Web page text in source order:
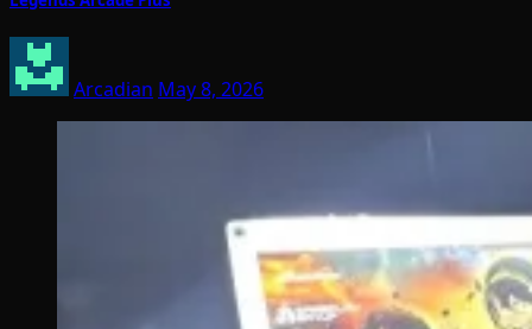
Arcadian May 8, 2026